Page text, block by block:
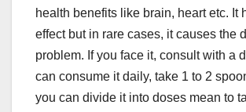
health benefits like brain, heart etc. It
effect but in rare cases, it causes the
problem. If you face it, consult with a
can consume it daily, take 1 to 2
you can divide it into doses mean to